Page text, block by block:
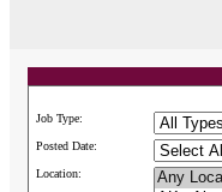
Job Type:
Posted Date:
Location: